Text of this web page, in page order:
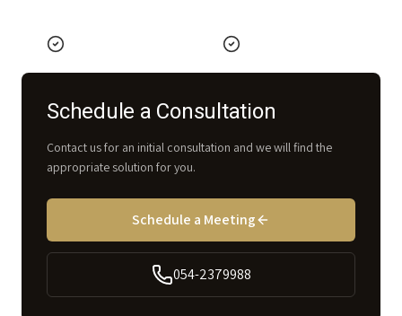
Schedule a Consultation
Contact us for an initial consultation and we will find the
appropriate solution for you.
Schedule a Meeting
054-2379988